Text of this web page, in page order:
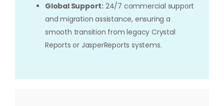
Global Support: 24/7 commercial support
and migration assistance, ensuring a
smooth transition from legacy Crystal
Reports or JasperReports systems.